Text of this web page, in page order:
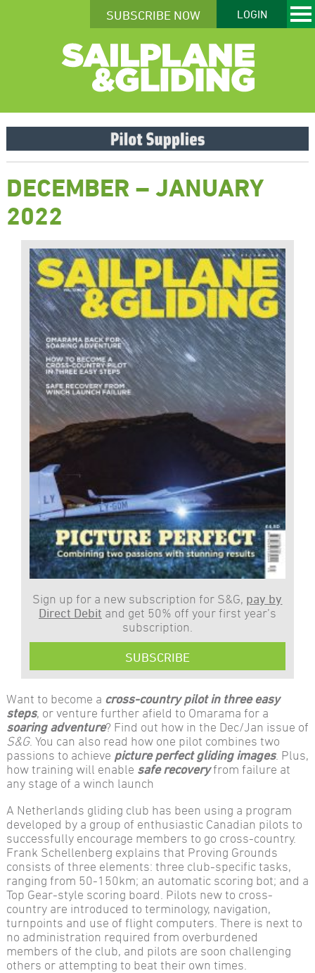
SUBSCRIBE NOW LOGIN
DECEMBER – JANUARY
2022
Sign up for a new subscription for S&G, pay by
Direct Debit and get 50% off your first year’s
subscription.
SUBSCRIBE
Want to become a cross-country pilot in three easy
steps, or venture further afield to Omarama for a
soaring adventure? Find out how in the Dec/Jan issue of
S&G. You can also read how one pilot combines two
passions to achieve picture perfect gliding images. Plus,
how training will enable safe recoveryfrom failure at
any stage of a winch launch
A Netherlands gliding club has been using a program
developed by a group of enthusiastic Canadian pilots to
successfully encourage members to go cross-country.
Frank Schellenberg explains that Proving Grounds
consists of three elements: three club-specific tasks,
ranging from 50-150km; an automatic scoring bot; and a
Top Gear-style scoring board. Pilots new to cross-
country are introduced to terminology, navigation,
turnpoints and use of flight computers. There is next to
no administration required from overburdened
members of the club, and pilots are soon challenging
others or attempting to beat their own times.